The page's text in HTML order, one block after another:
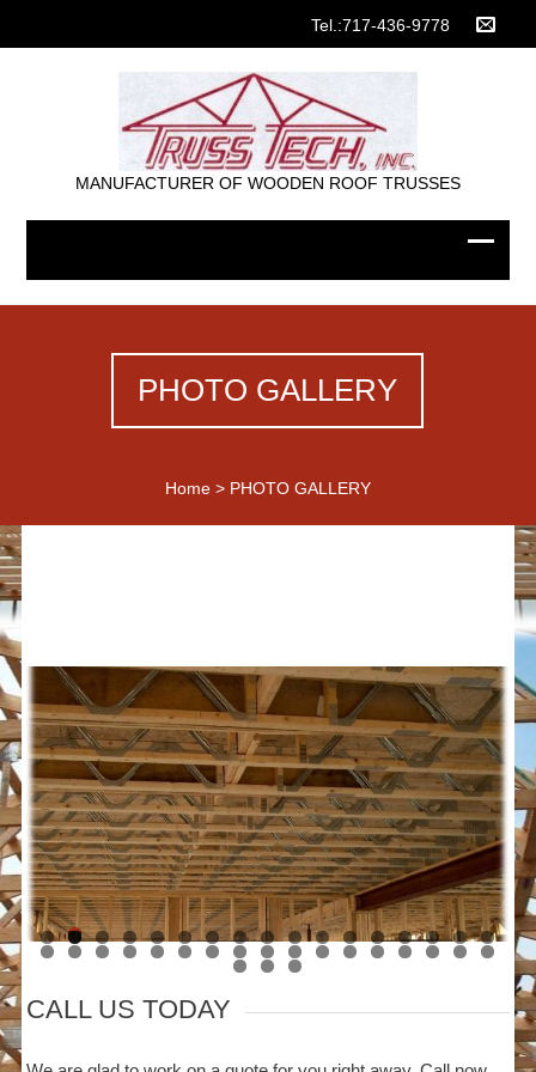
Tel.:717-436-9778
MANUFACTURER OF WOODEN ROOF TRUSSES
PHOTO GALLERY
Home> PHOTO GALLERY
CALL US TODAY